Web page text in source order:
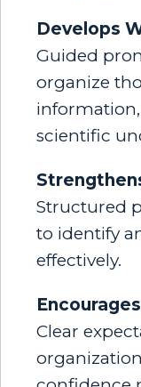
Develops
Guided
organize
scientific
Structured
to identify
effectively.
Clear